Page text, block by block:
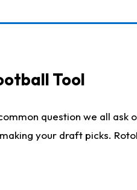
Tool
question we all
your draft picks.